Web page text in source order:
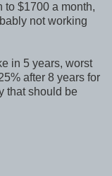
to $1700 a month,
not working
in 5 years, worst
after 8 years for
that should be